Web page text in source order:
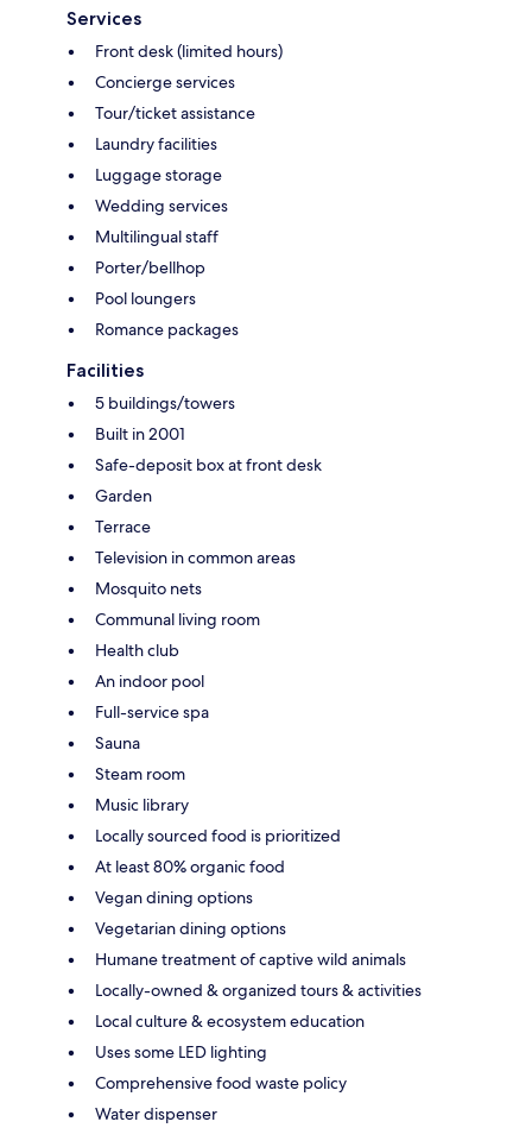
Services
Front desk (limited hours)
Concierge services
Tour/ticket assistance
Laundry facilities
Luggage storage
Wedding services
Multilingual staff
Porter/bellhop
Pool loungers
Romance packages
Facilities
5 buildings/towers
Built in 2001
Safe-deposit box at front desk
Garden
Terrace
Television in common areas
Mosquito nets
Communal living room
Health club
An indoor pool
Full-service spa
Sauna
Steam room
Music library
Locally sourced food is prioritized
At least 80% organic food
Vegan dining options
Vegetarian dining options
Humane treatment of captive wild animals
Locally-owned & organized tours & activities
Local culture & ecosystem education
Uses some LED lighting
Comprehensive food waste policy
Water dispenser